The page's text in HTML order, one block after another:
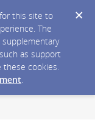
this site to
The
as support
these cookies.
.